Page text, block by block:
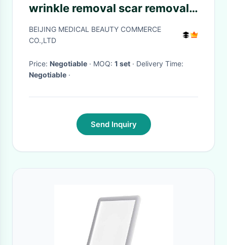
wrinkle removal scar removal
naevus
BEIJING MEDICAL BEAUTY COMMERCE
CO.,LTD
Price: Negotiable · MOQ: 1 set
· Delivery Time:
Negotiable ·
Send Inquiry